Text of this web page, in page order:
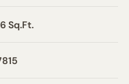
Sq.Ft.